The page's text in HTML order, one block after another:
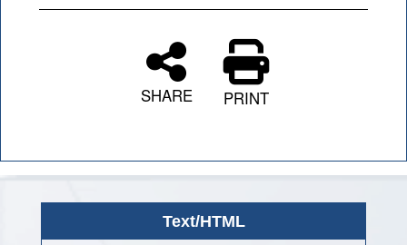
SHARE PRINT
Text/HTML